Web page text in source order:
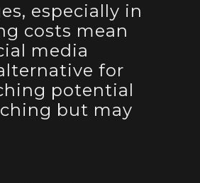
especially in
costs mean
media
for
potential
but may